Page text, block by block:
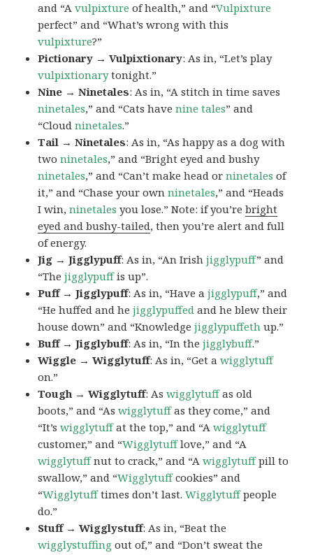
and “Avulpixture of health,” and “Vulpixture
perfect” and “What’s wrong with this
vulpixture?”
Pictionary → Vulpixtionary: As in, “Let’s play
vulpixtionarytonight.”
Nine → Ninetales: As in, “A stitch in time saves
ninetales,” and “Cats havenine tales” and
“Cloudninetales.”
Tail → Ninetales: As in, “As happy as a dog with
twoninetales,” and “Bright eyed and bushy
ninetales,” and “Can’t make head orninetales of
it,” and “Chase your ownninetales,” and “Heads
I win,ninetales you lose.” Note: if you’rebright
eyed and bushy-tailed, then you’re alert and full
of energy.
Jig → Jigglypuff: As in, “An Irishjigglypuff” and
“Thejigglypuffis up”.
Puff → Jigglypuff: As in, “Have ajigglypuff,” and
“He huffed and hejigglypuffed and he blew their
house down” and “Knowledgejigglypuffeth up.”
Buff → Jigglybuff: As in, “In thejigglybuff.”
Wiggle → Wigglytuff: As in, “Get awigglytuff
on.”
Tough → Wigglytuff: Aswigglytuffas old
boots,” and “Aswigglytuffas they come,” and
“It’swigglytuffat the top,” and “Awigglytuff
customer,” and “Wigglytufflove,” and “A
wigglytuffnut to crack,” and “Awigglytuffpill to
swallow,” and “Wigglytuffcookies” and
“Wigglytufftimes don’t last.Wigglytuffpeople
do.”
Stuff → Wigglystuff: As in, “Beat the
wigglystuffing out of,” and “Don’t sweat the